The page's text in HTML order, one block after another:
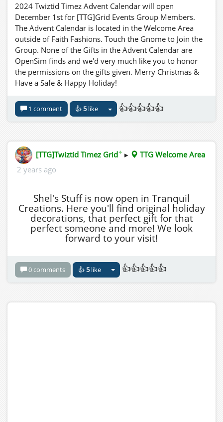
2024 Twiztid Timez Advent Calendar will open
December 1st for [TTG]Grid Events Group Members.
The Advent Calendar is located in the Welcome Area
outside of Faith Fashions. Touch the Gnome to Join the
Group. None of the Gifts in the Advent Calendar are
OpenSim finds and we'd very much like you to honor
the permissions on the gifts given. Merry Christmas &
Have a Safe & Happy Holiday!
1 comment 👍5like 👍👍👍👍👍
[TTG]Twiztid Timez Grid✦ ▸
TTG Welcome Area
2 years ago
Shel's Stuff is now open in Tranquil
Creations. Here you'll find original holiday
decorations, that perfect gift for that
perfect someone and more! We look
forward to your visit!
0 comments 👍5like 👍👍👍👍👍